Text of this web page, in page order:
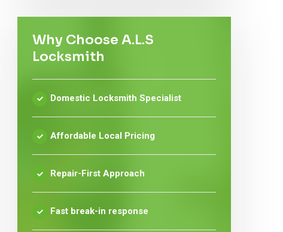
Why Choose A.L.S
Locksmith
Domestic Locksmith Specialist
Affordable Local Pricing
Repair-First Approach
Fast break-in response